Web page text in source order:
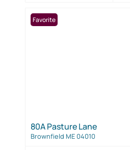
Favorite
80A Pasture Lane
Brownfield ME 04010